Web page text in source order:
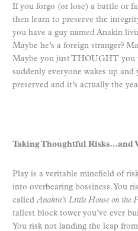
If you forgo (or lose) a battle or
then learn to preserve the
you have a guy named Anakin
Maybe he’s a foreign stranger?
Maybe you just THOUGHT you
suddenly everyone wakes up and
preserved and it’s actually the
Taking Thoughtful Risks…and
Play is a veritable minefield of
into overbearing bossiness. You
calledAnakin’s Little House on the
tallest block tower you’ve ever
You risk not landing the leap